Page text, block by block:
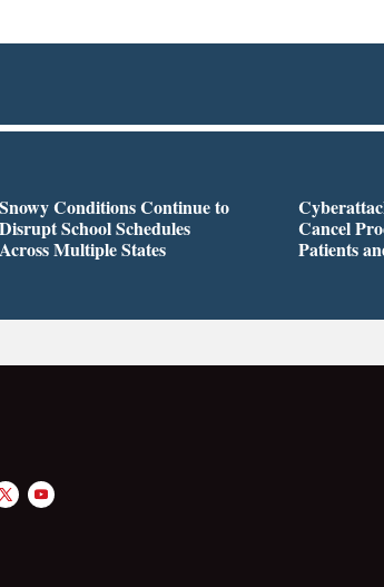
Snowy Conditions Continue to
Disrupt School Schedules
Across Multiple States
Cancel
Patients